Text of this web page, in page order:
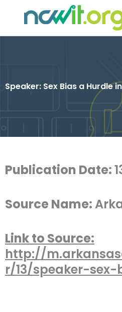
Speaker: Sex Bias a Hurdle
Publication Date:
Source Name:
Link to Source:
http://
r/13/speaker-